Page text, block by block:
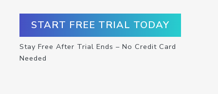
START FREE TRIAL TODAY
Stay Free After Trial Ends – No Credit Card
Needed